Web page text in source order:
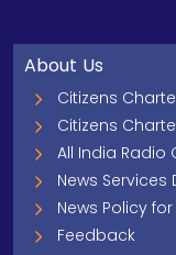
About Us
Citizens
Citizens
All India Radio
News Services
News Policy
Feedback